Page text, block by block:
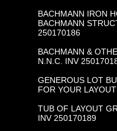
BACHMANN IRON
BACHMANN
250170186
BACHMANN &
N.N.C. INV
GENEROUS LOT
FOR YOUR
TUB OF LAYOUT
INV 250170189